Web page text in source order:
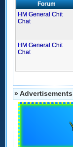
Forum
HM General Chit
Chat
HM General Chit
Chat
» Advertisements